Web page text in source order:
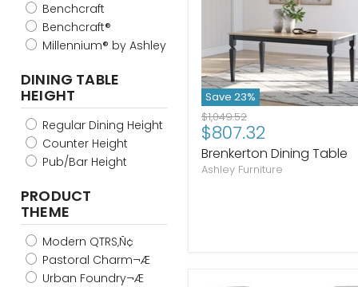
Benchcraft
Benchcraft®
Millennium® by Ashley
DINING TABLE
HEIGHT
Regular Dining Height
Counter Height
Pub/Bar Height
PRODUCT
THEME
Modern QTRS‚Ñ¢
Pastoral Charm¬Æ
Urban Foundry¬Æ
Save 23%
Original
price
$1,049.52
Current
price
$807.32
Brenkerton Dining Table
Ashley Furniture